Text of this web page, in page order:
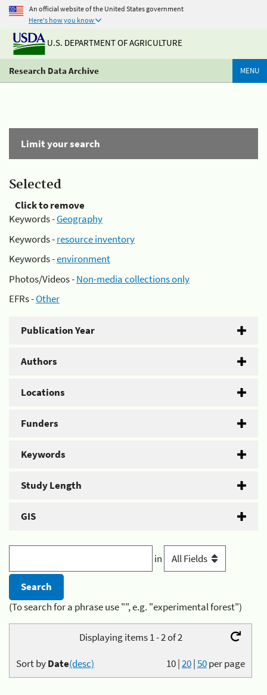
An official website of the United States government
Here's how you know
U.S. DEPARTMENT OF AGRICULTURE
Research Data Archive MENU
Limit your search
Selected
Click to remove
Keywords -Geography
Keywords -resource inventory
Keywords -environment
Photos/Videos -Non-media collections only
EFRs -Other
Publication Year
Authors
Locations
Funders
Keywords
Study Length
GIS
in
(To search for a phrase use "", e.g. "experimental forest")
Displaying items 1 - 2 of 2
10|20|50per page
Sort byDate(desc)